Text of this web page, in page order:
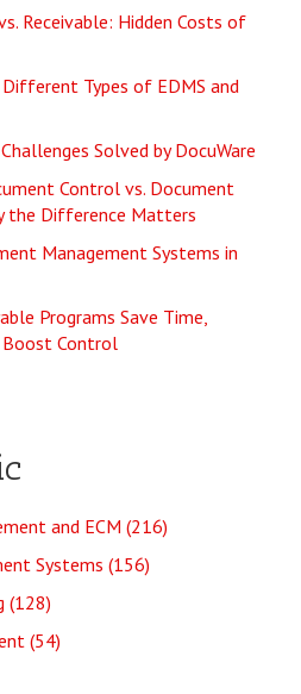
Receivable: Hidden Costs of
Types of EDMS and
Solved by DocuWare
Control vs. Document
the Difference Matters
Management Systems in
Programs Save Time,
Boost Control
and ECM (216)
Systems (156)
(128)
(54)